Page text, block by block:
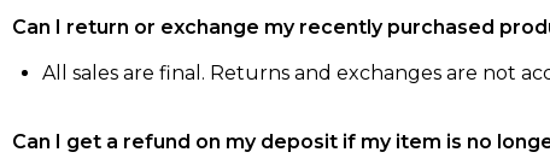
Can I return or exchange my recently purchased
All sales are final. Returns and exchanges are not
Can I get a refund on my deposit if my item is no